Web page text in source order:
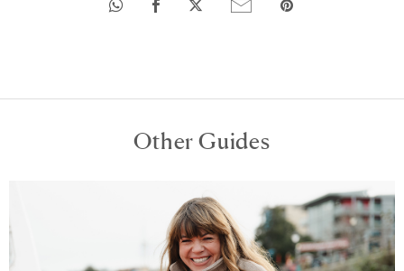
Other Guides